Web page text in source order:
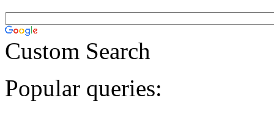
Custom Search
Popular queries: